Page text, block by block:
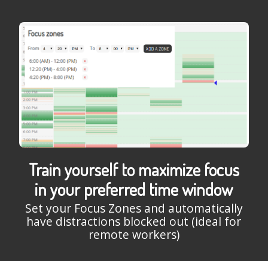
Train yourself to maximize focus
in your preferred time window
Set your Focus Zones and automatically
have distractions blocked out (ideal for
remote workers)